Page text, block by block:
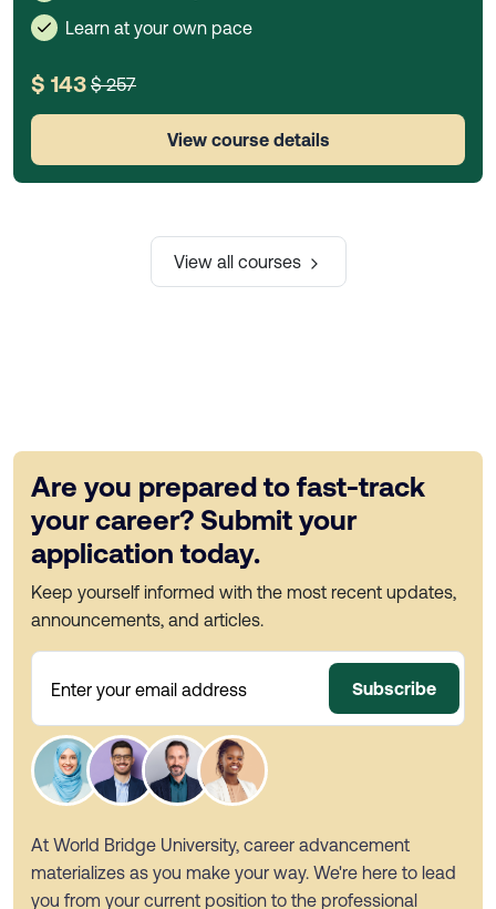
Learn at your own pace
$ 143 $ 257
View course details
View all courses
Are you prepared to fast-track
your career? Submit your
application today.
Keep yourself informed with the most recent updates,
announcements, and articles.
Enter your email address Subscribe
At World Bridge University, career advancement
materializes as you make your way. We're here to lead
you from your current position to the professional